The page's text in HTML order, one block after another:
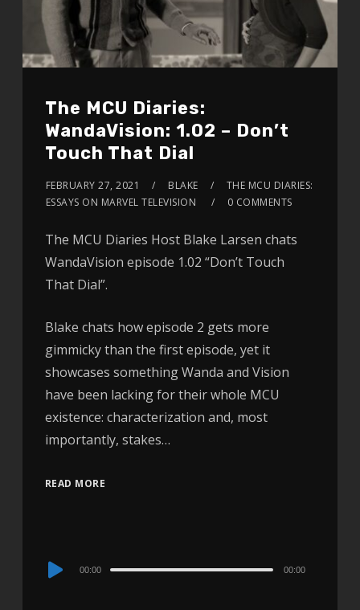
The MCU Diaries:
WandaVision: 1.02 – Don’t
Touch That Dial
FEBRUARY 27, 2021 BLAKE
THE MCU DIARIES:
ESSAYS ON MARVEL TELEVISION
0 COMMENTS
The MCU Diaries Host Blake Larsen chats
WandaVision episode 1.02 “Don’t Touch
That Dial”.
Blake chats how episode 2 gets more
gimmicky than the first episode, yet it
showcases something Wanda and Vision
have been lacking for their whole MCU
existence: characterization and, most
importantly, stakes…
READ MORE
Audio
00:00 00:00